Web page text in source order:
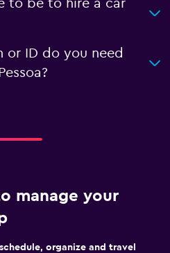
to be to hire a car
or ID do you need
manage your
organize and travel